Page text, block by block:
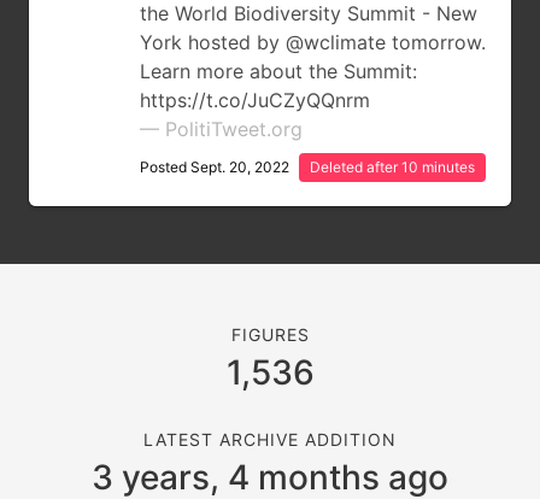
the World Biodiversity Summit - New
York hosted by @wclimate tomorrow.
Learn more about the Summit:
https://t.co/JuCZyQQnrm
— PolitiTweet.org
Posted Sept. 20, 2022 Deleted after 10 minutes
FIGURES
1,536
LATEST ARCHIVE ADDITION
3 years, 4 months ago